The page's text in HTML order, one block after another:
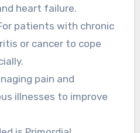
heart failure.
patients with chronic
or cancer to cope
pain and
illnesses to improve